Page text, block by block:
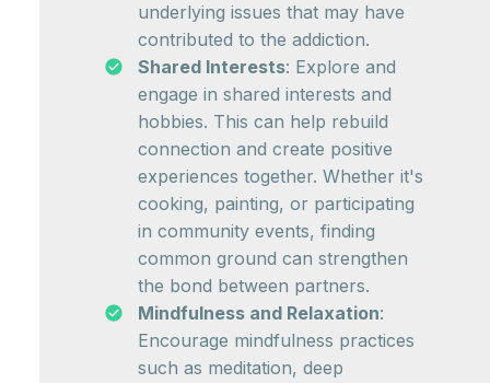
underlying issues that may have
contributed to the addiction.
Shared Interests: Explore and
engage in shared interests and
hobbies. This can help rebuild
connection and create positive
experiences together. Whether it's
cooking, painting, or participating
in community events, finding
common ground can strengthen
the bond between partners.
Mindfulness and Relaxation:
Encourage mindfulness practices
such as meditation, deep